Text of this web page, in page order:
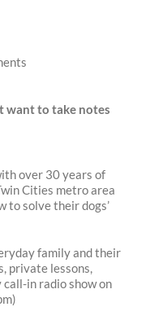
want to take notes
over 30 years of
Cities metro area
to solve their dogs’
family and their
private lessons,
in radio show on